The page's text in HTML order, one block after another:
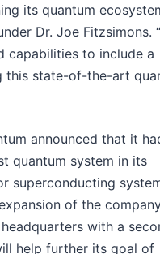
its quantum
Dr. Joe Fitzsimons.
capabilities to include a
this state-of-the-art
announced that it
quantum system in its
superconducting
of the
with a
help further its goal of